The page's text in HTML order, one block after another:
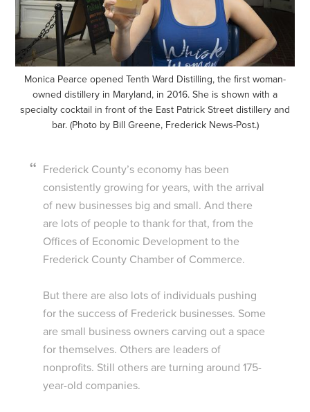
Monica Pearce opened Tenth Ward Distilling, the first woman-
owned distillery in Maryland, in 2016. She is shown with a
specialty cocktail in front of the East Patrick Street distillery and
bar. (Photo by Bill Greene, Frederick News-Post.)
Frederick County’s economy has been
consistently growing for years, with the arrival
of new businesses big and small. And there
are lots of people to thank for that, from the
Offices of Economic Development to the
Frederick County Chamber of Commerce.
But there are also lots of individuals pushing
for the success of Frederick businesses. Some
are small business owners carving out a space
for themselves. Others are leaders of
nonprofits. Still others are turning around 175-
year-old companies.